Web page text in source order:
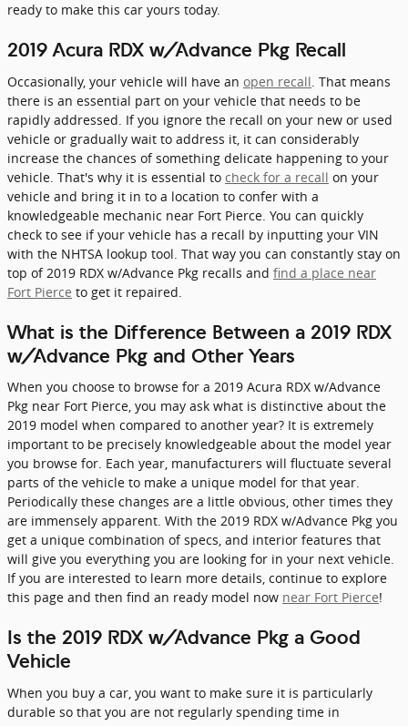
ready to make this car yours today.
2019 Acura RDX w/Advance Pkg Recall
Occasionally, your vehicle will have an open recall . That means
there is an essential part on your vehicle that needs to be
rapidly addressed. If you ignore the recall on your new or used
vehicle or gradually wait to address it, it can considerably
increase the chances of something delicate happening to your
vehicle. That's why it is essential to check for a recall on your
vehicle and bring it in to a location to confer with a
knowledgeable mechanic near Fort Pierce. You can quickly
check to see if your vehicle has a recall by inputting your VIN
with the NHTSA lookup tool. That way you can constantly stay on
top of 2019 RDX w/Advance Pkg recalls and find a place near
Fort Pierce to get it repaired.
What is the Difference Between a 2019 RDX
w/Advance Pkg and Other Years
When you choose to browse for a 2019 Acura RDX w/Advance
Pkg near Fort Pierce, you may ask what is distinctive about the
2019 model when compared to another year? It is extremely
important to be precisely knowledgeable about the model year
you browse for. Each year, manufacturers will fluctuate several
parts of the vehicle to make a unique model for that year.
Periodically these changes are a little obvious, other times they
are immensely apparent. With the 2019 RDX w/Advance Pkg you
get a unique combination of specs, and interior features that
will give you everything you are looking for in your next vehicle.
If you are interested to learn more details, continue to explore
this page and then find an ready model now near Fort Pierce!
Is the 2019 RDX w/Advance Pkg a Good
Vehicle
When you buy a car, you want to make sure it is particularly
durable so that you are not regularly spending time in